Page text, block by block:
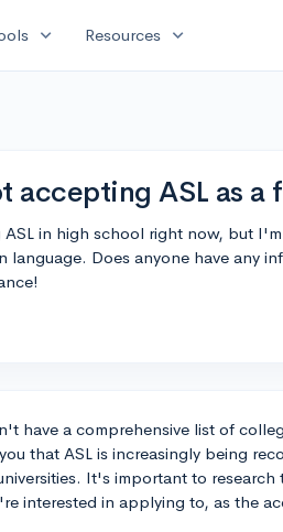
expand_more Resources expand_more
accepting ASL as a
in high school right now, but
language. Does anyone have any
have a comprehensive list of
that ASL is increasingly being
It's important to
interested in applying to, as the